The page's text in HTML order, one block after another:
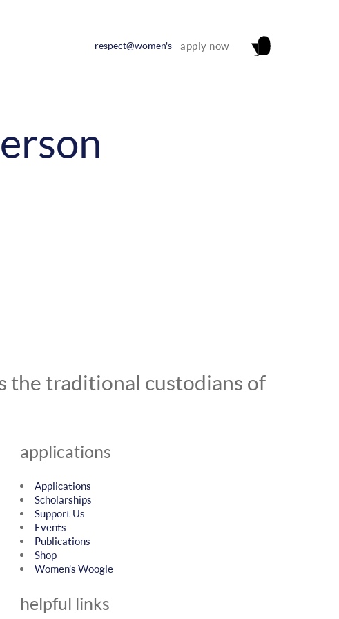
respect@women's apply now
the traditional custodians of
applications
Applications
Scholarships
Support Us
Events
Publications
Shop
Women’s Woogle
helpful links